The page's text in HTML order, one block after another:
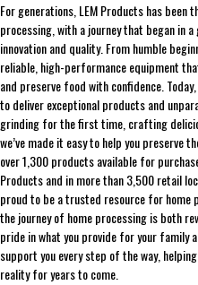
For generations, LEM Products has
processing, with a journey that began in
innovation and quality. From humble
reliable, high-performance equipment
and preserve food with confidence.
to deliver exceptional products and
grinding for the first time, crafting
we’ve made it easy to help you preserve
over 1,300 products available for
Products and in more than 3,500 retail
proud to be a trusted resource for home
the journey of home processing is both
pride in what you provide for your family
support you every step of the way,
reality for years to come.